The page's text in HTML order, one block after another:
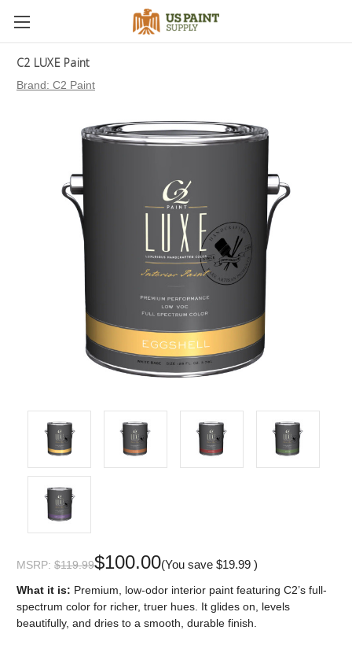
C2 LUXE Paint
Brand: C2 Paint
MSRP: $119.99$100.00(You save $19.99 )
What it is: Premium, low-odor interior paint featuring C2’s full-
spectrum color for richer, truer hues. It glides on, levels
beautifully, and dries to a smooth, durable finish.